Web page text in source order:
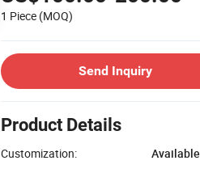
1 Piece (MOQ)
Send Inquiry
Product Details
Customization:
Available